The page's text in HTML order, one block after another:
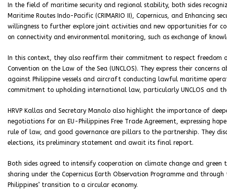
In the field of maritime security and regional stability, both sides
Maritime Routes Indo-Pacific (CRIMARIO II), Copernicus, and Enhancing
willingness to further explore joint activities and new opportunities for
on connectivity and environmental monitoring, such as exchange of
In this context, they also reaffirm their commitment to respect
Convention on the Law of the Sea (UNCLOS). They express their concerns
against Philippine vessels and aircraft conducting lawful maritime
commitment to upholding international law, particularly UNCLOS and
HRVP Kallas and Secretary Manalo also highlight the importance of
negotiations for an EU-Philippines Free Trade Agreement, expressing
rule of law, and good governance are pillars to the partnership. They
elections, its preliminary statement and await its final report.
Both sides agreed to intensify cooperation on climate change and
sharing under the Copernicus Earth Observation Programme and
Philippines’ transition to a circular economy.